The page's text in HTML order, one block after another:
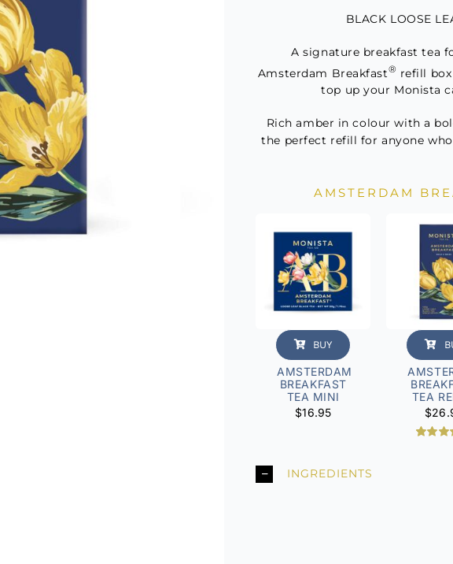
Refill
BLACK LOOSE
A signature breakfast tea
Amsterdam Breakfast® refill
top up your Monista
Rich amber in colour with a
the perfect refill for anyone
AMSTERDAM
BUY
AMSTERDAM
BREAKFAST
TEA MINI
$16.95
TEA
$
INGREDIENTS